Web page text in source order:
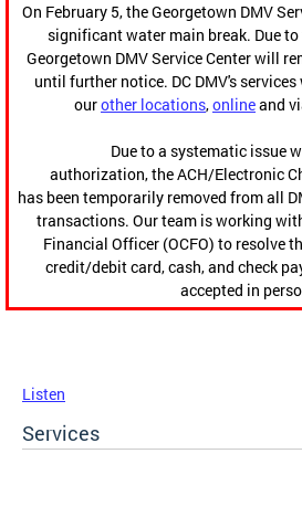
On February 5, the Georgetown DMV
significant water main break. Due
Georgetown DMV Service Center will
until further notice. DC DMV's
ourother locations,onlineand
Due to a systematic issue
authorization, the ACH/Electronic
has been temporarily removed from all
transactions. Our team is working
Financial Officer (OCFO) to resolve
credit/debit card, cash, and check
accepted in
Listen
Services